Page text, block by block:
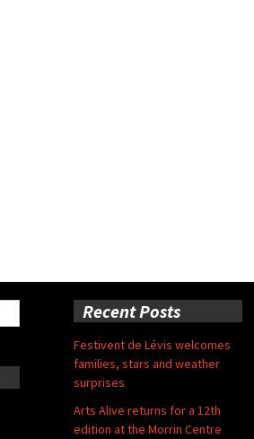
Recent Posts
Festivent de Lévis welcomes
families, stars and weather
surprises
Arts Alive returns for a 12th
edition at the Morrin Centre